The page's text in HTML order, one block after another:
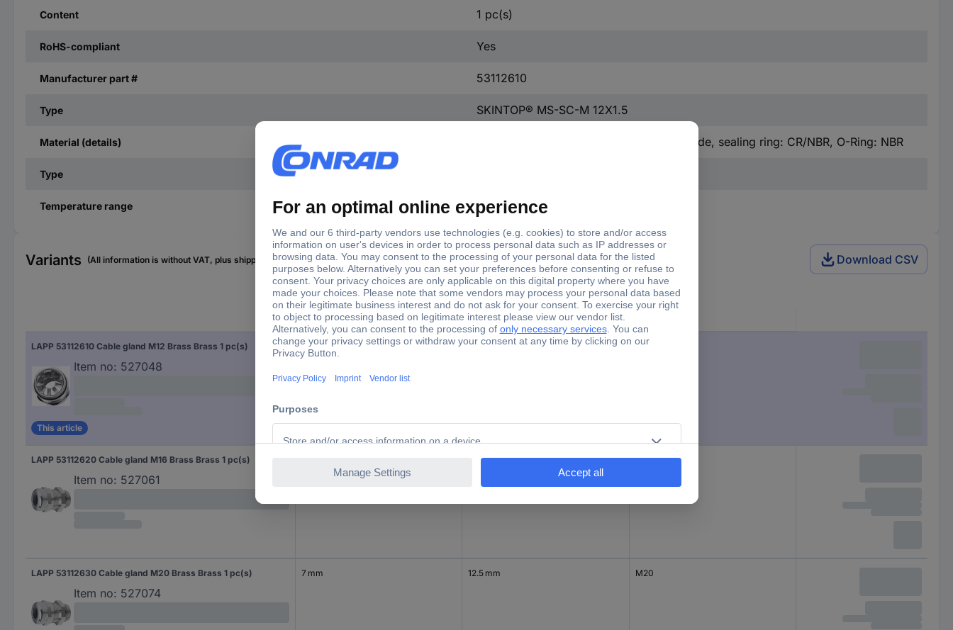
Content 1 pc(s)
RoHS-compliant Yes
Manufacturer part # 53112610
Type SKINTOP® MS-SC-M 12X1.5
Material (details) Body: nickel plated brass, insert: polyamide, sealing ring: CR/NBR, O-Ring: NBR
Type
Temperature range -30 - +100 ºC °C
Variants (All information is without VAT, plus shipping costs) Download CSV
Clamp Ø Terminal Ø (max.)
LAPP 53112610 Cable gland M12 Brass Brass 1 pc(s)
Item no: 527048
This article
2 mm 5.5 mm M12
LAPP 53112620 Cable gland M16 Brass Brass 1 pc(s)
Item no: 527061
9.5 mm M16
LAPP 53112630 Cable gland M20 Brass Brass 1 pc(s)
Item no: 527074
7 mm 12.5 mm M20